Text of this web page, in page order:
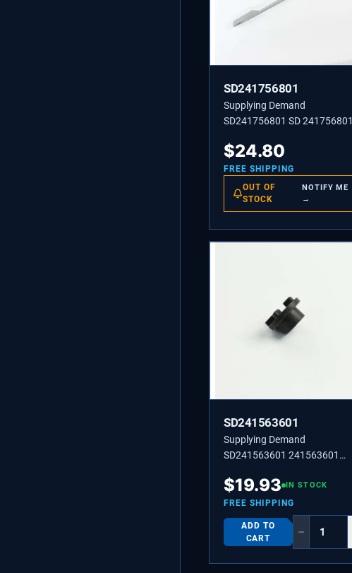
SD241756801
Supplying Demand
SD241756801 SD 241756801
$24.80
FREE SHIPPING
OUT OF
STOCK
NOTIFY ME
→
SD241563601
Supplying Demand
SD241563601 241563601
$19.93 IN STOCK
FREE SHIPPING
ADD TO
CART
−